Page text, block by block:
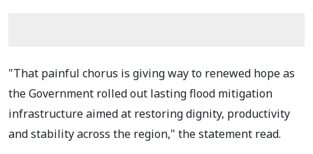
"That painful chorus is giving way to renewed hope as
the Government rolled out lasting flood mitigation
infrastructure aimed at restoring dignity, productivity
and stability across the region," the statement read.